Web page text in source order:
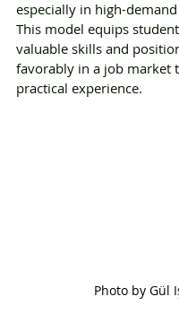
especially in high-
This model equips
valuable skills and
favorably in a job market
practical experience.
Photo by Gül